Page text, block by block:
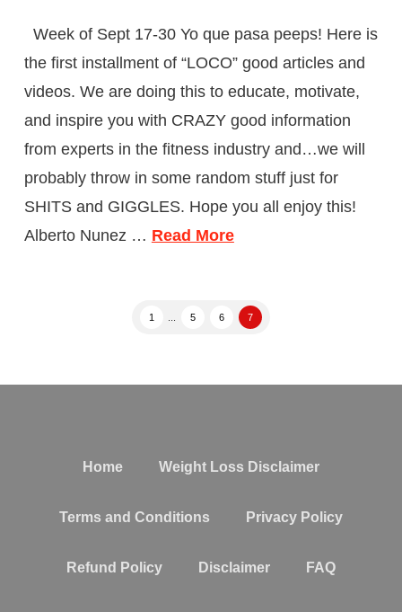
Week of Sept 17-30 Yo que pasa peeps! Here is
the first installment of “LOCO” good articles and
videos. We are doing this to educate, motivate,
and inspire you with CRAZY good information
from experts in the fitness industry and…we will
probably throw in some random stuff just for
SHITS and GIGGLES. Hope you all enjoy this!
Alberto Nunez … Read More
1 5 6 7
Home Weight Loss Disclaimer
Terms and Conditions Privacy Policy
Refund Policy Disclaimer FAQ